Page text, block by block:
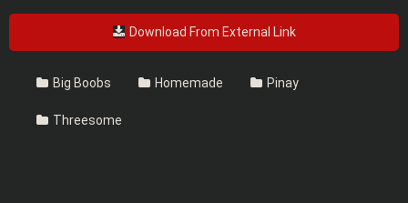
Download From External Link
Big Boobs Homemade Pinay
Threesome